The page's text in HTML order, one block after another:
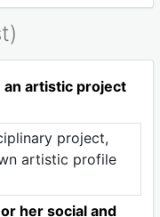
an artistic project
project,
artistic profile
her social and